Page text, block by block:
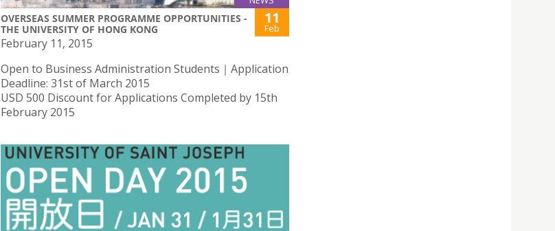
OVERSEAS SUMMER PROGRAMME OPPORTUNITIES -
THE UNIVERSITY OF HONG KONG
11
Feb
February 11, 2015
Open to Business Administration Students｜Application
Deadline: 31st of March 2015
USD 500 Discount for Applications Completed by 15th
February 2015